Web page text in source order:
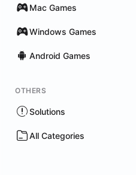
Mac Games
Windows Games
Android Games
OTHERS
Solutions
All Categories